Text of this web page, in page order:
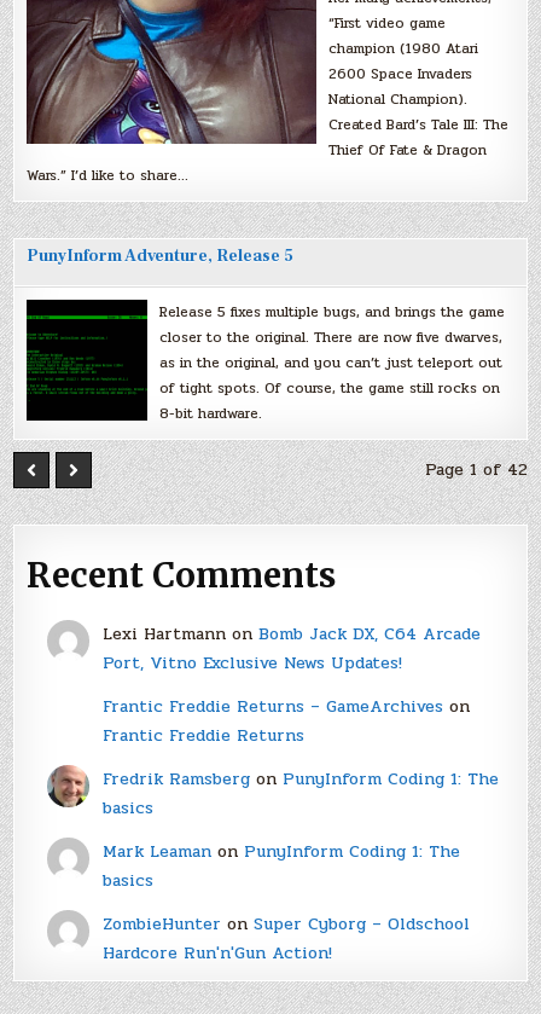
“First video game
champion (1980 Atari
2600 Space Invaders
National Champion).
Created Bard’s Tale III: The
Thief Of Fate & Dragon
Wars.” I’d like to share…
PunyInform Adventure, Release 5
Release 5 fixes multiple bugs, and brings the game
closer to the original. There are now five dwarves,
as in the original, and you can’t just teleport out
of tight spots. Of course, the game still rocks on
8-bit hardware.
Page 1 of 42
Recent Comments
Lexi Hartmannon Bomb Jack DX, C64 Arcade
Port, Vitno Exclusive News Updates!
Frantic Freddie Returns – GameArchiveson
Frantic Freddie Returns
Fredrik Ramsbergon PunyInform Coding 1: The
basics
Mark Leamanon PunyInform Coding 1: The
basics
ZombieHunter on Super Cyborg – Oldschool
Hardcore Run'n'Gun Action!